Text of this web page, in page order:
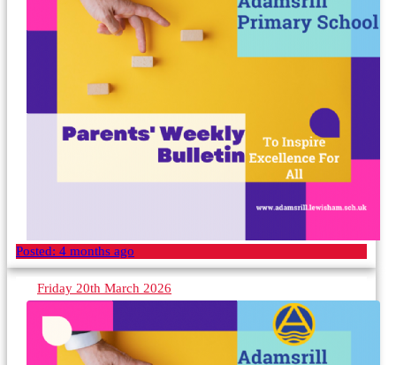
Posted: 4 months ago
Friday 20th March 2026